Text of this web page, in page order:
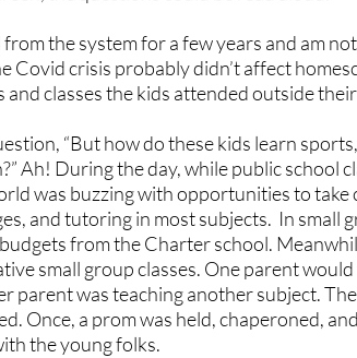
the system for a few years and am
Covid crisis probably didn’t affect
and classes the kids attended outside
“But how do these kids learn
Ah! During the day, while public school
was buzzing with opportunities to take
and tutoring in most subjects.  In small
from the Charter school.
small group classes. One parent
parent was teaching another subject.
Once, a prom was held, chaperoned,
the young folks.